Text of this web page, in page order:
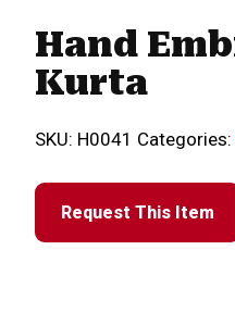
Hand
Kurta
SKU: H0041 Categories:
Request This Item